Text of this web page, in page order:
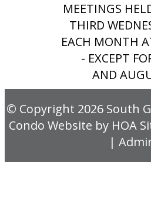
MEETINGS
THIRD
EACH MONTH
- EXCEPT
AND
© Copyright 2026 South
Condo Website by HOA
|